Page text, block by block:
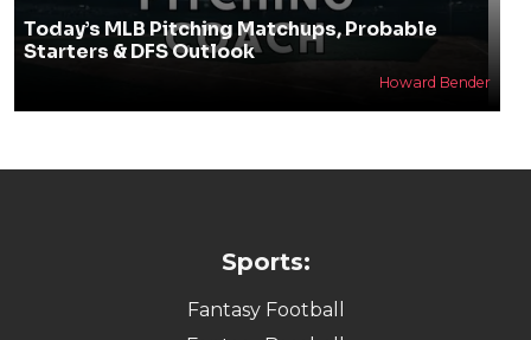
Today’s MLB Pitching Matchups, Probable
Starters & DFS Outlook
Howard Bender
Sports:
Fantasy Football